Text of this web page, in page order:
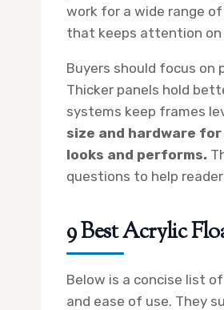
work for a wide range
that keeps attention
Buyers should focus on
Thicker panels hold
systems keep frames
size and hardware
looks and performs.
questions to help
9 Best Acrylic
Below is a concise list
and ease of use. They